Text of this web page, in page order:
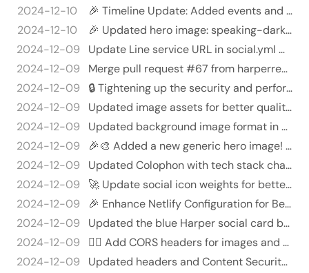
2024-12-10
🎉 Timeline Update: Added events and fixed emojis! 🎉
2024-12-10
🎉 Updated hero image: speaking-dark.webp 🎉 - Replaced the existing binary file at `static/imgs/hero/speaking-dark.web…
2024-12-09
Update Line service URL in social.yml 🎉🚀
2024-12-09
Merge pull request #67 from harperreed/new-headers
2024-12-09
🔒 Tightening up the security and performance in netlify.toml! 💪
2024-12-09
Updated image assets for better quality and performance 🎉🖼️ - Replaced `Harper_Reed.webp` with a newer version for im…
2024-12-09
Updated background image format in knockout.scss 🖼️✨ - Changed background image URL from 'generic.jpg' to 'generic.we…
2024-12-09
🎉🎨 Added a new generic hero image! 🎉✨
2024-12-09
Updated Colophon with tech stack changes and new measurement tools 🎉🖥️
2024-12-09
🚀 Update social icon weights for better layout management and add responsive grid! 🎉
2024-12-09
🎉 Enhance Netlify Configuration for Better Head and Cache Control 🎉
2024-12-09
Updated the blue Harper social card background image 🎨✨ - Replaced the existing binary file with a new version of `so…
2024-12-09
🐱‍👤 Add CORS headers for images and adjust cache controls 🐱‍👤
2024-12-09
Updated headers and Content Security Policy in netlify.toml 🛡️🚀